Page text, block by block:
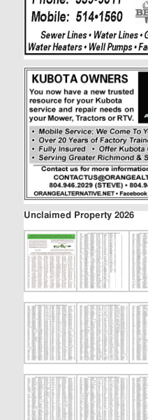
Unclaimed Property 2026